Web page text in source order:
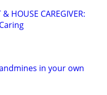
& HOUSE CAREGIVER:
in your own